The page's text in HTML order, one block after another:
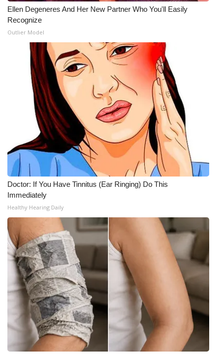
FCC Applications
About WCBI-TV
Contact Us
Employment
WCBI FCC Reports
Intern With Us
Meet the WCBI Team
Mobile App
WCBI – On-Air Guest Rules
ADVERTISE
Broadcast & Digital
Outdoor Media
Video Services of WCBI
WCBI Payment Portal
WCBI live
Ellen Degeneres And Her New Partner Who You'll Easily
Recognize
Outlier Model
Doctor: If You Have Tinnitus (Ear Ringing) Do This
Immediately
Healthy Hearing Daily